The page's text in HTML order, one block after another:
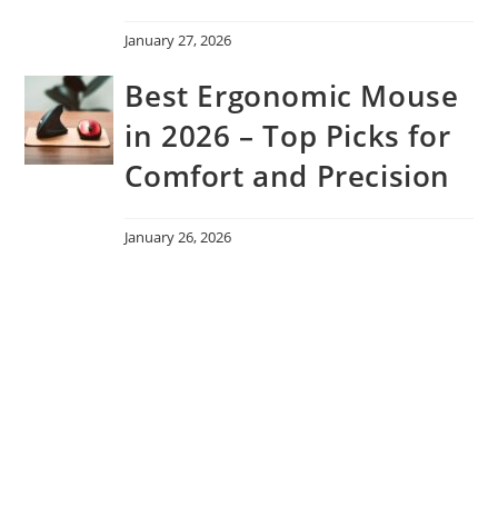
January 27, 2026
Best Ergonomic Mouse
in 2026 – Top Picks for
Comfort and Precision
January 26, 2026